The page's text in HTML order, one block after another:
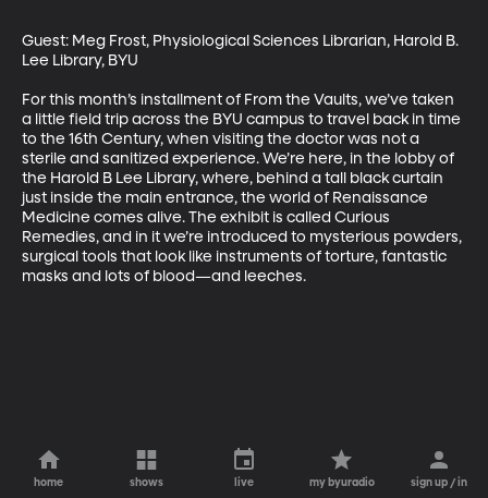
Guest: Meg Frost, Physiological Sciences Librarian, Harold B.
Lee Library, BYU
For this month’s installment of From the Vaults, we’ve taken
a little field trip across the BYU campus to travel back in time
to the 16th Century, when visiting the doctor was not a
sterile and sanitized experience. We’re here, in the lobby of
the Harold B Lee Library, where, behind a tall black curtain
just inside the main entrance, the world of Renaissance
Medicine comes alive. The exhibit is called Curious
Remedies, and in it we’re introduced to mysterious powders,
surgical tools that look like instruments of torture, fantastic
masks and lots of blood—and leeches.
home shows live my byuradio sign up / in